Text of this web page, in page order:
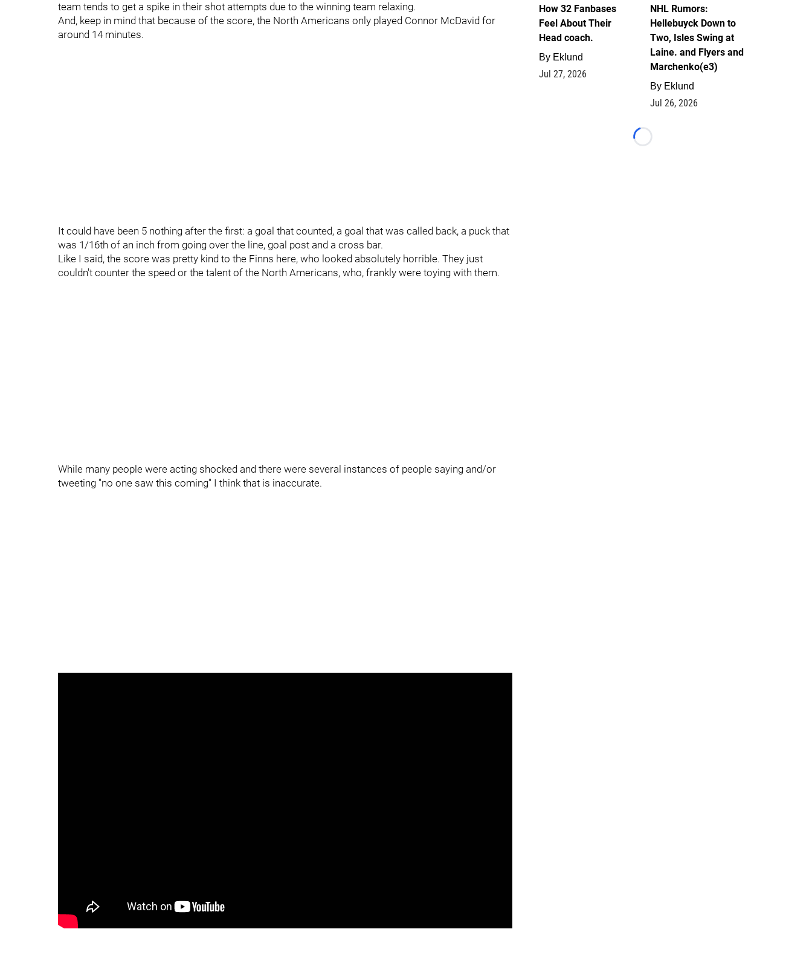
team tends to get a spike in their shot attempts due to the winning team relaxing.
And, keep in mind that because of the score, the North Americans only played Connor McDavid for
around 14 minutes.
It could have been 5 nothing after the first: a goal that counted, a goal that was called back, a puck that
was 1/16th of an inch from going over the line, goal post and a cross bar.
Like I said, the score was pretty kind to the Finns here, who looked absolutely horrible. They just
couldn't counter the speed or the talent of the North Americans, who, frankly were toying with them.
While many people were acting shocked and there were several instances of people saying and/or
tweeting "no one saw this coming" I think that is inaccurate.
How 32 Fanbases
Feel About Their
Head coach.
By Eklund
Jul 27, 2026
NHL Rumors:
Hellebuyck Down to
Two, Isles Swing at
Laine. and Flyers and
Marchenko(e3)
By Eklund
Jul 26, 2026
Loading...